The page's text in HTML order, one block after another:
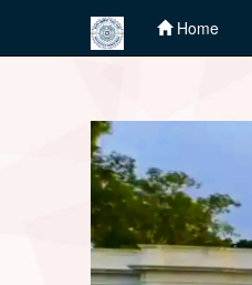
Home